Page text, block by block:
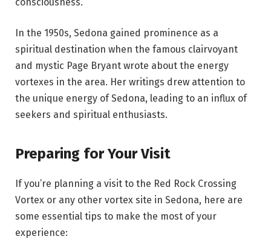
In the 1950s, Sedona gained prominence as a
spiritual destination when the famous clairvoyant
and mystic Page Bryant wrote about the energy
vortexes in the area. Her writings drew attention to
the unique energy of Sedona, leading to an influx of
seekers and spiritual enthusiasts.
Preparing for Your Visit
If you’re planning a visit to the Red Rock Crossing
Vortex or any other vortex site in Sedona, here are
some essential tips to make the most of your
experience: